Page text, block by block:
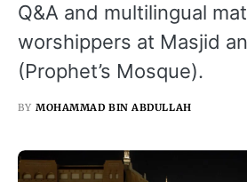
Q&A and multilingual
worshippers at Masjid
(Prophet’s Mosque).
BY MOHAMMAD BIN ABDULLAH